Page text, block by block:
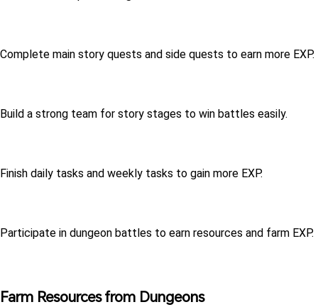
Complete main story quests and side quests to earn more EXP.
Build a strong team for story stages to win battles easily.
Finish daily tasks and weekly tasks to gain more EXP.
Participate in dungeon battles to earn resources and farm EXP.
Farm Resources from Dungeons